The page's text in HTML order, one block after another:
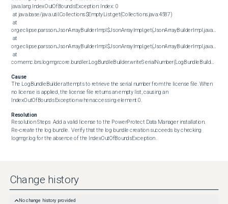
java.lang.IndexOutOfBoundsException: Index: 0
org.eclipse.parsson.JsonArrayBuilderImpl$JsonArrayImpl.get(JsonArrayBuilderImpl.java:460)
org.eclipse.parsson.JsonArrayBuilderImpl$JsonArrayImpl.get(JsonArrayBuilderImpl.java:358)
com.emc.brs.logmgr.core.bundler.LogBundleBuilder.writeSerialNumber(LogBundleBuilder.java:790)
Cause
The LogBundleBuilder attempts to retrieve the serial number from the license file. When
no license is applied, the license file returns an empty list, causing an
IndexOutOfBoundsException when accessing element 0.
Resolution
Resolution Steps  Add a valid license to the PowerProtect Data Manager installation.
Re‑create the log bundle.  Verify that the log bundle creation succeeds by checking
logmgr.log for the absence of the IndexOutOfBoundsException .
Change history
No change history provided